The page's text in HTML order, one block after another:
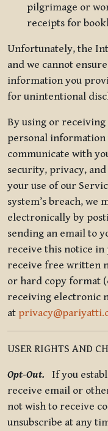
pilgrimage or
receipts for
Unfortunately, the
and we cannot
information you
for unintentional
By using or
personal information
communicate with
security, privacy,
your use of our
system’s breach, we
electronically by
sending an email to
receive this notice in
receive free written
or hard copy format
receiving electronic
at
USER RIGHTS AND
Opt-Out. If you
receive email or
not wish to receive
unsubscribe at any